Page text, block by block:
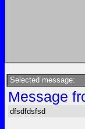
Selected message:
Message
dfsdfdsfsd